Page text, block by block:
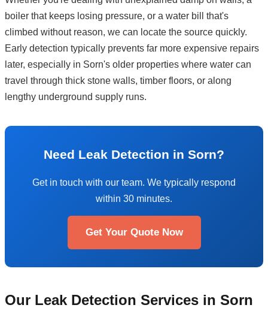
boiler that keeps losing pressure, or a water bill that's
climbed without reason, we can locate the source quickly.
Early detection typically prevents far more expensive repairs
later, especially in Sorn's older properties where water can
travel through thick stone walls, timber floors, or along
lengthy underground supply runs.
Need Leak Detection in Sorn?
Get in touch with our team. We typically respond
within 30 minutes.
Get Your Quote Now
Our Leak Detection Services in Sorn